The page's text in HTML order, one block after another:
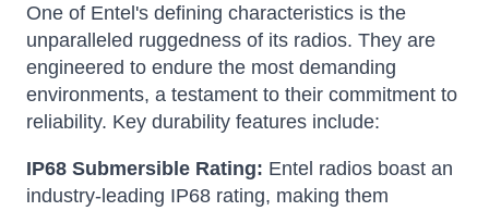
One of Entel's defining characteristics is the
unparalleled ruggedness of its radios. They are
engineered to endure the most demanding
environments, a testament to their commitment to
reliability. Key durability features include:
IP68 Submersible Rating: Entel radios boast an
industry-leading IP68 rating, making them